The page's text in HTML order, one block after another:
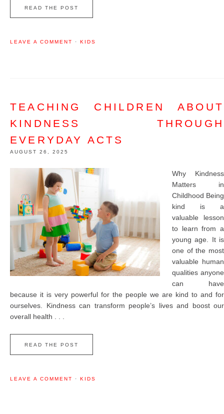
READ THE POST
LEAVE A COMMENT · KIDS
TEACHING CHILDREN ABOUT
KINDNESS THROUGH
EVERYDAY ACTS
AUGUST 26, 2025
Why Kindness
Matters in
Childhood Being
kind is a
valuable lesson
to learn from a
young age. It is
one of the most
valuable human
qualities anyone
can have
because it is very powerful for the people we are kind to and for
ourselves. Kindness can transform people’s lives and boost our
overall health . . .
READ THE POST
LEAVE A COMMENT · KIDS